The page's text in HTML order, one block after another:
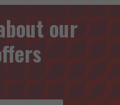
our